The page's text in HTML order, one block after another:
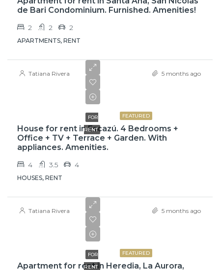
de Bari Condominium. Furnished. Amenities!
2 2 2
APARTMENTS, RENT
Tatiana Rivera 5 months ago
FEATURED
FOR
RENT
House for rent in Escazú. 4 Bedrooms +
Office + TV + Terrace + Garden. With
appliances. Amenities.
4 3.5 4
HOUSES, RENT
Tatiana Rivera 5 months ago
FEATURED
FOR
RENT
Apartment for rent in Heredia, La Aurora,